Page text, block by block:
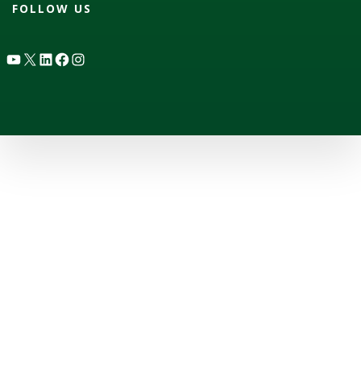
FOLLOW US
YouTube
X LinkedIn
Facebook
Instagram